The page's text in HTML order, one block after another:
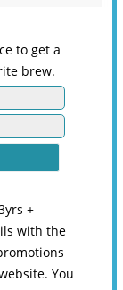
to get a
brew.
+
with the
You